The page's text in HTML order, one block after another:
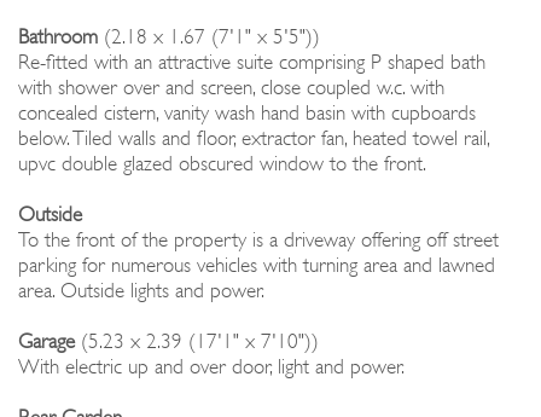
Bathroom (2.18 x 1.67 (7'1" x 5'5"))
Re-fitted with an attractive suite comprising P shaped bath
with shower over and screen, close coupled w.c. with
concealed cistern, vanity wash hand basin with cupboards
below. Tiled walls and floor, extractor fan, heated towel rail,
upvc double glazed obscured window to the front.
Outside
To the front of the property is a driveway offering off street
parking for numerous vehicles with turning area and lawned
area. Outside lights and power.
Garage(5.23 x 2.39 (17'1" x 7'10"))
With electric up and over door, light and power.